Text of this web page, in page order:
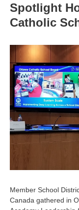
Spotlight
Catholic
Member School
Canada gathered in